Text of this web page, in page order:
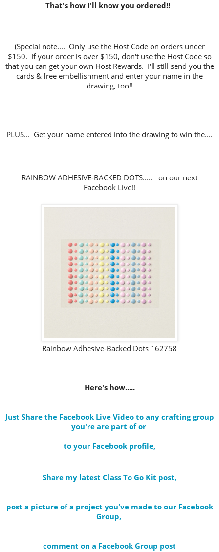
That's how I'll know you ordered!!
(Special note..... Only use the Host Code on orders under
$150. If your order is over $150, don't use the Host Code so
that you can get your own Host Rewards. I'll still send you the
cards & free embellishment and enter your name in the
drawing, too!!
PLUS... Get your name entered into the drawing to win the....
RAINBOW ADHESIVE-BACKED DOTS..... on our next
Facebook Live!!
Rainbow Adhesive-Backed Dots 162758
Here's how.....
Just Share the Facebook Live Video to any crafting group
you're are part ofor
to your Facebook profile,
Share my latest Class To Go Kit post,
post a picture of a project you've made to our Facebook
Group,
comment on a Facebook Group post